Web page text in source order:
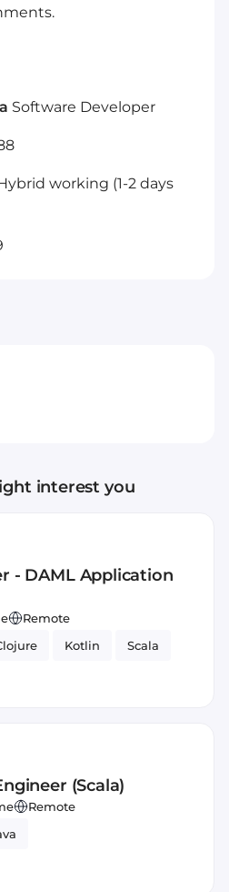
Software Developer
working (1-2 days
interest you
- DAML Application
Remote
Kotlin Scala
(Scala)
Remote